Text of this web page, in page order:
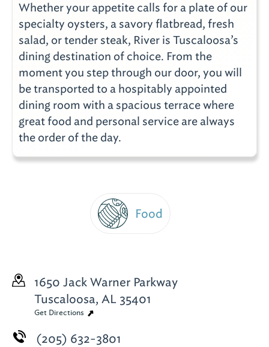
Whether your appetite calls for a plate of our
specialty oysters, a savory flatbread, fresh
salad, or tender steak, River is Tuscaloosa’s
dining destination of choice. From the
moment you step through our door, you will
be transported to a hospitably appointed
dining room with a spacious terrace where
great food and personal service are always
the order of the day.
Food
1650 Jack Warner Parkway
Tuscaloosa, AL 35401
Get Directions
(205) 632-3801